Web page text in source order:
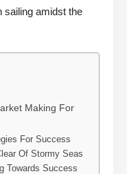
sailing amidst the
Making For
For Success
Of Stormy Seas
Towards Success